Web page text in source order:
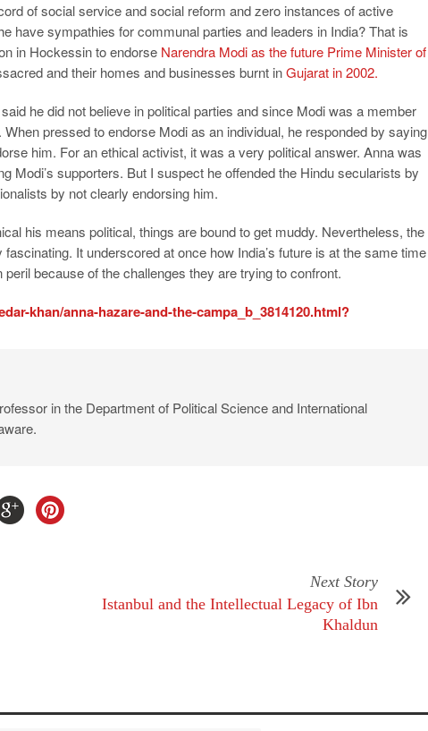
of social service and social reform and zero instances of active
have sympathies for communal parties and leaders in India? That is
in Hockessin to endorse Narendra Modi as the future Prime Minister of
and their homes and businesses burnt inGujarat in 2002.
he did not believe in political parties and since Modi was a member
pressed to endorse Modi as an individual, he responded by saying
him. For an ethical activist, it was a very political answer. Anna was
Modi’s supporters. But I suspect he offended the Hindu secularists by
by not clearly endorsing him.
his means political, things are bound to get muddy. Nevertheless, the
It underscored at once how India’s future is at the same time
because of the challenges they are trying to confront.
khan/anna-hazare-and-the-campa_b_3814120.html?
in the Department of Political Science and International
Next Story
Istanbul and the Intellectual Legacy of Ibn
Khaldun